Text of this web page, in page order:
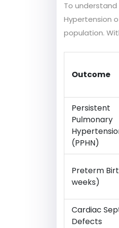
To
Hypertension
population.
Outcome
Persistent
Pulmonary
(PPHN)
Preterm
weeks)
Cardiac
Defects